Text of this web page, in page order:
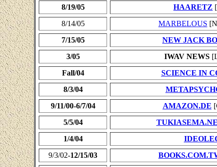
8/19/05 HAARETZ
8/14/05
MARBELOUS
7/15/05
NEW JACK
3/05
IWAV NEWS
Fall/04
SCIENCE IN
8/3/04
9/11/00-6/7/04
AMAZON.DE
5/5/04
1/4/04
9/3/02-12/15/03